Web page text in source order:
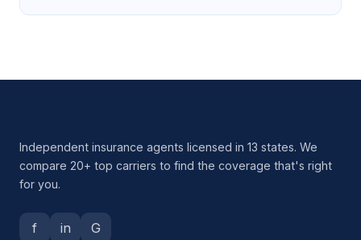
Independent insurance agents licensed in 13 states. We
compare 20+ top carriers to find the coverage that's right
for you.
f in G